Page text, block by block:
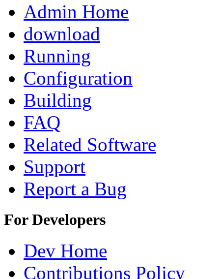
Admin Home
download
Running
Configuration
Building
FAQ
Related Software
Support
Report a Bug
For Developers
Dev Home
Contributions Policy